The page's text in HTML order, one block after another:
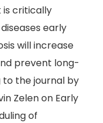
is critically
early
will increase
prevent long-
the journal by
Zelen on Early
of